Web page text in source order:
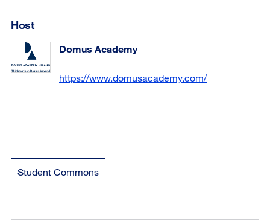
Host
Domus Academy
https://www.domusacademy.com/
Student Commons